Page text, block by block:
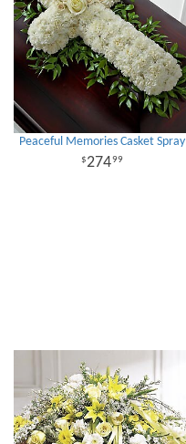
Peaceful Memories Casket Spray
27499